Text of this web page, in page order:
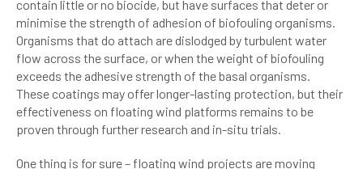
contain little or no biocide, but have surfaces that deter or
minimise the strength of adhesion of biofouling organisms.
Organisms that do attach are dislodged by turbulent water
flow across the surface, or when the weight of biofouling
exceeds the adhesive strength of the basal organisms.
These coatings may offer longer-lasting protection, but their
effectiveness on floating wind platforms remains to be
proven through further research and in-situ trials.
One thing is for sure – floating wind projects are moving